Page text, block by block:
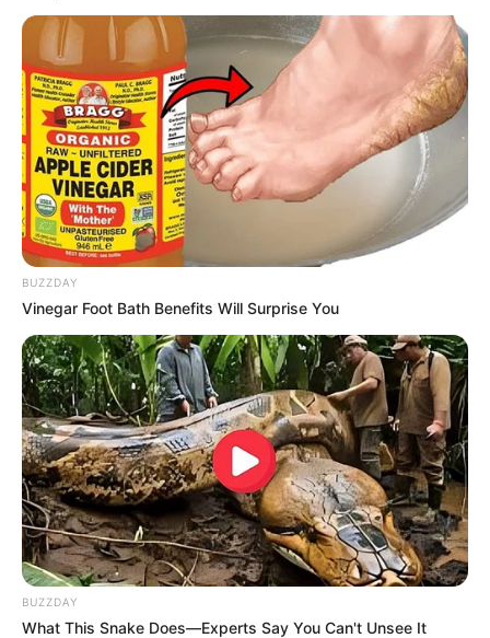
Pensador
Pensador
BUZZDAY
Vinegar Foot Bath Benefits Will Surprise You
BUZZDAY
What This Snake Does—Experts Say You Can't Unsee It